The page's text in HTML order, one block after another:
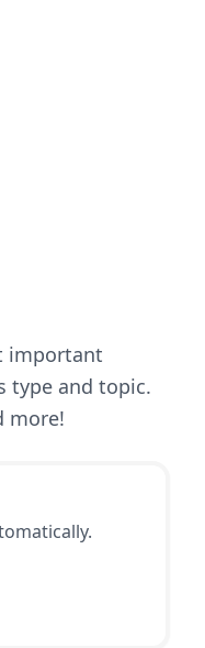
important
type and topic.
more!